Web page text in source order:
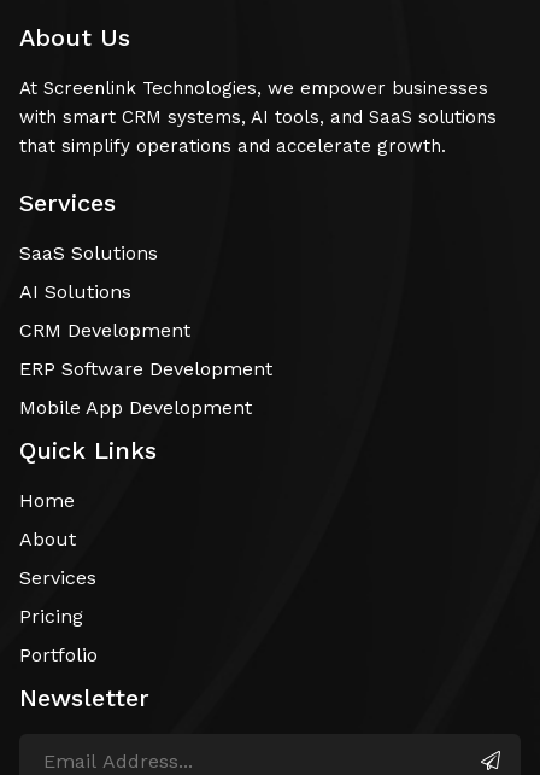
About Us
At Screenlink Technologies, we empower businesses
with smart CRM systems, AI tools, and SaaS solutions
that simplify operations and accelerate growth.
Services
SaaS Solutions
AI Solutions
CRM Development
ERP Software Development
Mobile App Development
Quick Links
Home
About
Services
Pricing
Portfolio
Newsletter